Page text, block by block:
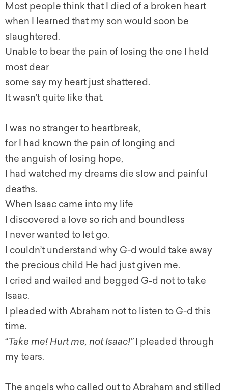
Most people think that I died of a broken heart
when I learned that my son would soon be
slaughtered.
Unable to bear the pain of losing the one I held
most dear
some say my heart just shattered.
It wasn’t quite like that.
I was no stranger to heartbreak,
for I had known the pain of longing and
the anguish of losing hope,
I had watched my dreams die slow and painful
deaths.
When Isaac came into my life
I discovered a love so rich and boundless
I never wanted to let go.
I couldn’t understand why G-d would take away
the precious child He had just given me.
I cried and wailed and begged G-d not to take
Isaac.
I pleaded with Abraham not to listen to G-d this
time.
“Take me! Hurt me, not Isaac!” I pleaded through
my tears.
The angels who called out to Abraham and stilled